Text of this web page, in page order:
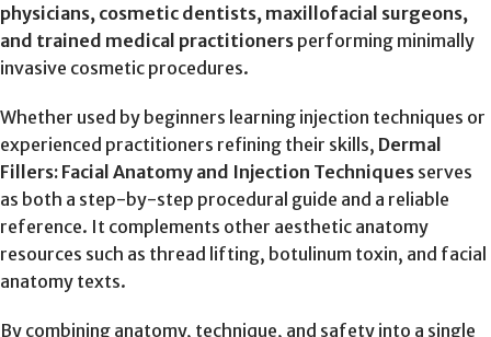
physicians, cosmetic dentists, maxillofacial surgeons,
and trained medical practitioners performing minimally
invasive cosmetic procedures.
Whether used by beginners learning injection techniques or
experienced practitioners refining their skills, Dermal
Fillers: Facial Anatomy and Injection Techniques serves
as both a step-by-step procedural guide and a reliable
reference. It complements other aesthetic anatomy
resources such as thread lifting, botulinum toxin, and facial
anatomy texts.
By combining anatomy, technique, and safety into a single